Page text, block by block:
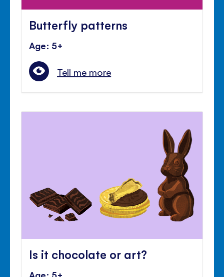
Butterfly patterns
Age: 5+
Tell me more
Is it chocolate or art?
Age: 5+